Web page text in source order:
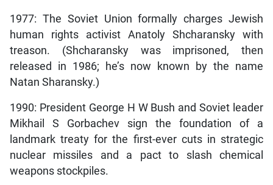
1977: The Soviet Union formally charges Jewish
human rights activist Anatoly Shcharansky with
treason. (Shcharansky was imprisoned, then
released in 1986; he’s now known by the name
Natan Sharansky.)
1990: President George H W Bush and Soviet leader
Mikhail S Gorbachev sign the foundation of a
landmark treaty for the first-ever cuts in strategic
nuclear missiles and a pact to slash chemical
weapons stockpiles.